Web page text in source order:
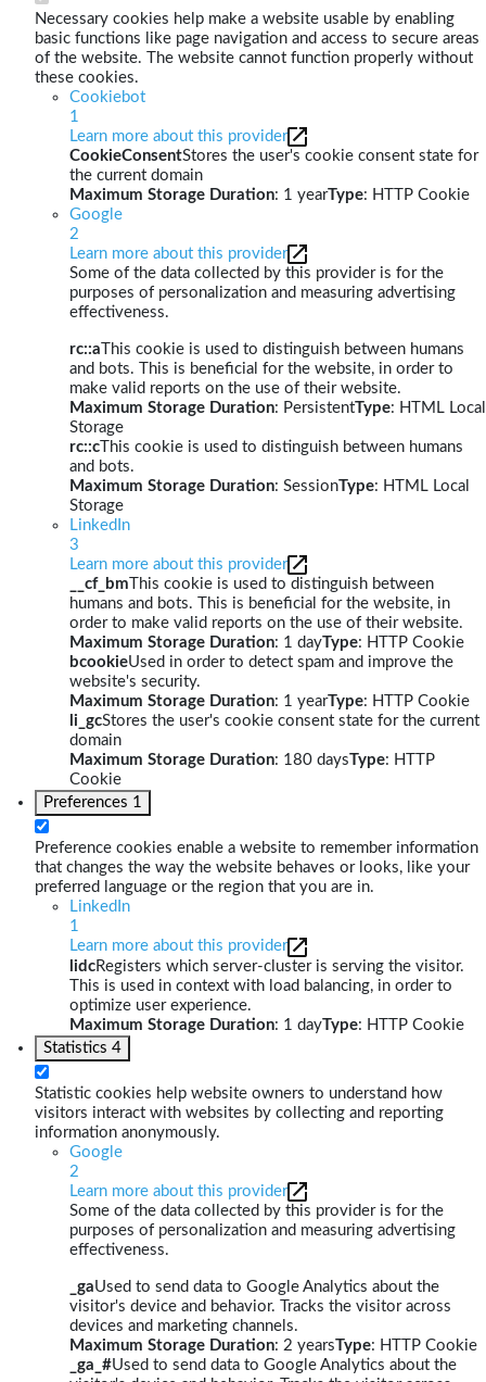
Necessary cookies help make a website usable by enabling
basic functions like page navigation and access to secure areas
of the website. The website cannot function properly without
these cookies.
Cookiebot
1
Learn more about this provider
CookieConsentStores the user's cookie consent state for
the current domain
Maximum Storage Duration: 1 yearType: HTTP Cookie
Google
2
Learn more about this provider
Some of the data collected by this provider is for the
purposes of personalization and measuring advertising
effectiveness.
rc::a This cookie is used to distinguish between humans
and bots. This is beneficial for the website, in order to
make valid reports on the use of their website.
Maximum Storage Duration: PersistentType: HTML Local
Storage
rc::c This cookie is used to distinguish between humans
and bots.
Maximum Storage Duration: SessionType: HTML Local
Storage
LinkedIn
3
Learn more about this provider
__cf_bm This cookie is used to distinguish between
humans and bots. This is beneficial for the website, in
order to make valid reports on the use of their website.
Maximum Storage Duration: 1 dayType: HTTP Cookie
bcookieUsed in order to detect spam and improve the
website's security.
Maximum Storage Duration: 1 yearType: HTTP Cookie
li_gcStores the user's cookie consent state for the current
domain
Maximum Storage Duration: 180 daysType: HTTP
Cookie
Preferences 1
Preference cookies enable a website to remember information
that changes the way the website behaves or looks, like your
preferred language or the region that you are in.
LinkedIn
1
Learn more about this provider
lidcRegisters which server-cluster is serving the visitor.
This is used in context with load balancing, in order to
optimize user experience.
Maximum Storage Duration: 1 dayType: HTTP Cookie
Statistics 4
Statistic cookies help website owners to understand how
visitors interact with websites by collecting and reporting
information anonymously.
Google
2
Learn more about this provider
Some of the data collected by this provider is for the
purposes of personalization and measuring advertising
effectiveness.
_gaUsed to send data to Google Analytics about the
visitor's device and behavior. Tracks the visitor across
devices and marketing channels.
Maximum Storage Duration: 2 yearsType: HTTP Cookie
_ga_#Used to send data to Google Analytics about the